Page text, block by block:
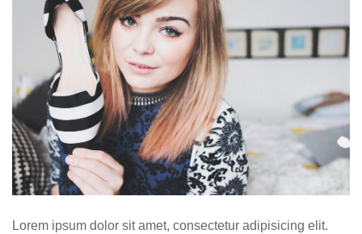
Lorem ipsum dolor sit amet, consectetur adipisicing elit.